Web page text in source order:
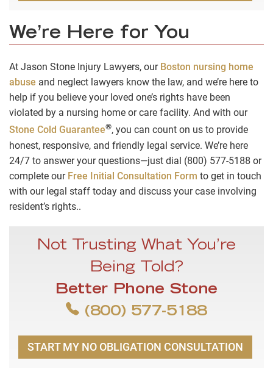
We’re Here for You
At Jason Stone Injury Lawyers, our Boston nursing home
abuse and neglect lawyers know the law, and we’re here to
help if you believe your loved one’s rights have been
violated by a nursing home or care facility. And with our
Stone Cold Guarantee®, you can count on us to provide
honest, responsive, and friendly legal service. We’re here
24/7 to answer your questions—just dial (800) 577-5188 or
complete our Free Initial Consultation Form to get in touch
with our legal staff today and discuss your case involving
resident’s rights..
Not Trusting What You’re
Being Told?
Better Phone Stone
(800) 577-5188
START MY NO OBLIGATION CONSULTATION